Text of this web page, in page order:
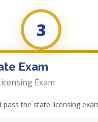
3
Exam
Exam
pass the state licensing